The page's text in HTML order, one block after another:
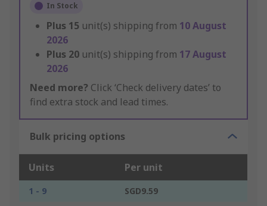
In Stock
Plus 15 unit(s) shipping from 10 August
2026
Plus 20 unit(s) shipping from 17 August
2026
Need more? Click ‘Check delivery dates’ to
find extra stock and lead times.
Bulk pricing options
Units Per unit
1 - 9
SGD9.59